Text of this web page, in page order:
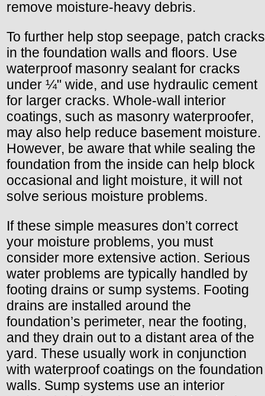
remove moisture-heavy debris.
To further help stop seepage, patch cracks
in the foundation walls and floors. Use
waterproof masonry sealant for cracks
under ¼" wide, and use hydraulic cement
for larger cracks. Whole-wall interior
coatings, such as masonry waterproofer,
may also help reduce basement moisture.
However, be aware that while sealing the
foundation from the inside can help block
occasional and light moisture, it will not
solve serious moisture problems.
If these simple measures don’t correct
your moisture problems, you must
consider more extensive action. Serious
water problems are typically handled by
footing drains or sump systems. Footing
drains are installed around the
foundation’s perimeter, near the footing,
and they drain out to a distant area of the
yard. These usually work in conjunction
with waterproof coatings on the foundation
walls. Sump systems use an interior